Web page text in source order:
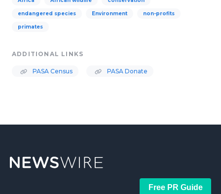
endangered species Environment non-profits
primates
ADDITIONAL LINKS
PASA Census PASA Donate
Free PR Guide